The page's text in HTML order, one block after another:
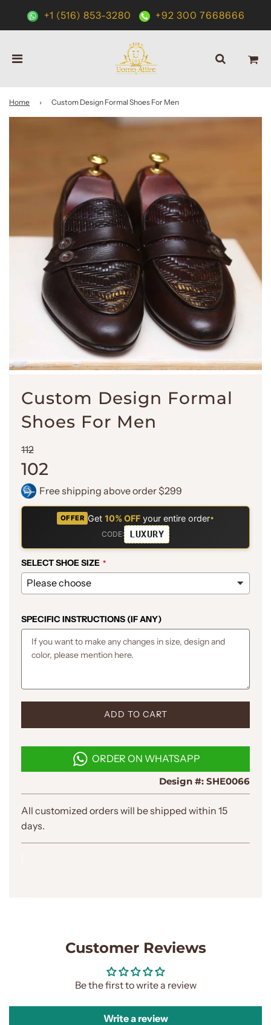
+1 (516) 853-3280 +92 300 7668666
Home › Custom Design Formal Shoes For Men
Custom Design Formal
Shoes For Men
Sale
price
112Regular
price
102
Free shipping above order $299
OFFER Get10% OFF your entire order•
CODE:
LUXURY
SELECT SHOE SIZE
SPECIFIC INSTRUCTIONS (IF ANY)
L
D
I
N
.
.
.
ADD TO CART
ORDER ON WHATSAPP
Design #: SHE0066
All customized orders will be shipped within 15
days.
Customer Reviews
Be the first to write a review
Write a review